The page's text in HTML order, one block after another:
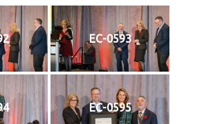
EC-0593
EC-0595